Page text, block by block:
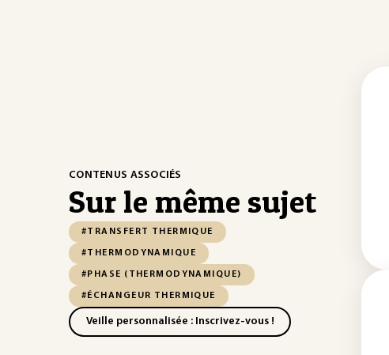
CONTENUS ASSOCIÉS
Sur le même sujet
#TRANSFERT THERMIQUE
#THERMODYNAMIQUE
#PHASE (THERMODYNAMIQUE)
#ÉCHANGEUR THERMIQUE
Veille personnalisée : Inscrivez-vous !